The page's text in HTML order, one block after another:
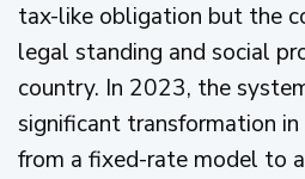
tax-like obligation but the
legal standing and social
country. In 2023, the
significant transformation in
from a fixed-rate model to